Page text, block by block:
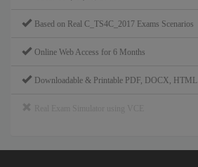
Based on Real C_TS4C_2017 Exams Scenarios
Online Web Access for 6 Months
Downloadable & Printable PDF, DOCX, HTML